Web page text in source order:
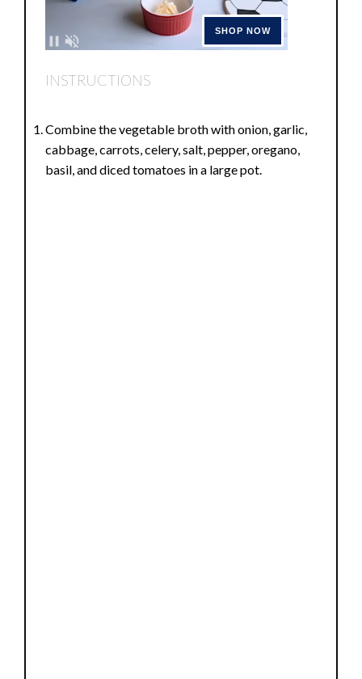
INSTRUCTIONS
Combine the vegetable broth with onion, garlic,
cabbage, carrots, celery, salt, pepper, oregano,
basil, and diced tomatoes in a large pot.